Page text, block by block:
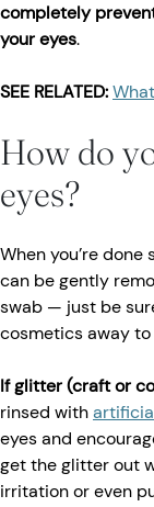
completely
your eyes.
SEE RELATED:
How do
eyes?
When you’re
can be gently
swab — just be
cosmetics away
If glitter (craft or
rinsed with
eyes and
get the glitter out
irritation or even